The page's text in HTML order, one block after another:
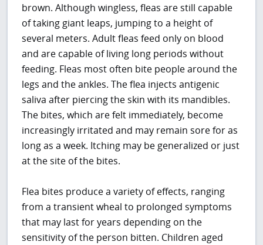
brown. Although wingless, fleas are still capable
of taking giant leaps, jumping to a height of
several meters. Adult fleas feed only on blood
and are capable of living long periods without
feeding. Fleas most often bite people around the
legs and the ankles. The flea injects antigenic
saliva after piercing the skin with its mandibles.
The bites, which are felt immediately, become
increasingly irritated and may remain sore for as
long as a week. Itching may be generalized or just
at the site of the bites.
Flea bites produce a variety of effects, ranging
from a transient wheal to prolonged symptoms
that may last for years depending on the
sensitivity of the person bitten. Children aged